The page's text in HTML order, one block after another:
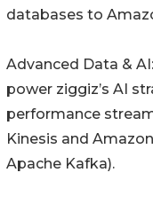
databases to
Advanced Data &
power ziggiz’s AI
performance
Kinesis and
Apache Kafka).